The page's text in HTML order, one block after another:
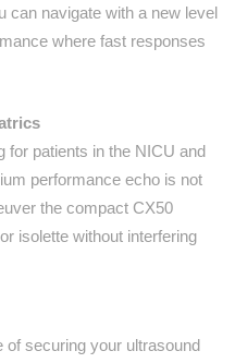
can navigate with a new level
where fast responses
for patients in the NICU and
performance echo is not
the compact CX50
isolette without interfering
of securing your ultrasound